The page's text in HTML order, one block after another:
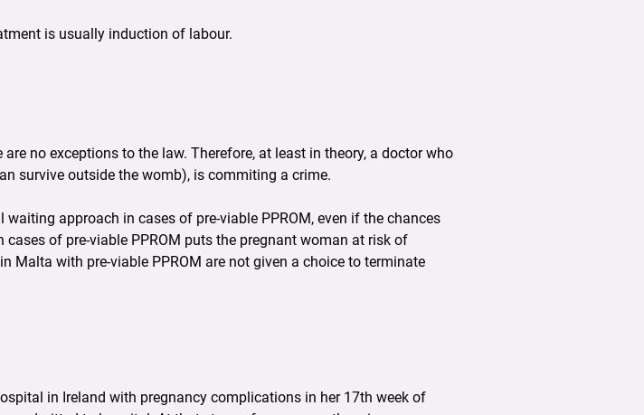
is usually induction of labour.
no exceptions to the law. Therefore, at least in theory, a doctor who
survive outside the womb), is commiting a crime.
approach in cases of pre-viable PPROM, even if the chances
of pre-viable PPROM puts the pregnant woman at risk of
Malta with pre-viable PPROM are not given a choice to terminate
in Ireland with pregnancy complications in her 17th week of